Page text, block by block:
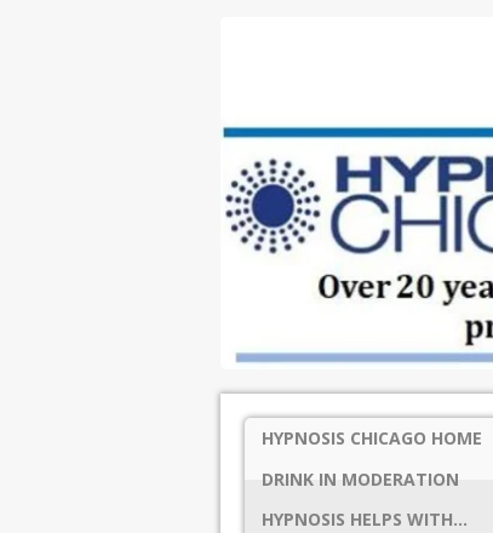
HYPNOSIS CHICAGO HOME
DRINK IN MODERATION
HYPNOSIS HELPS WITH…